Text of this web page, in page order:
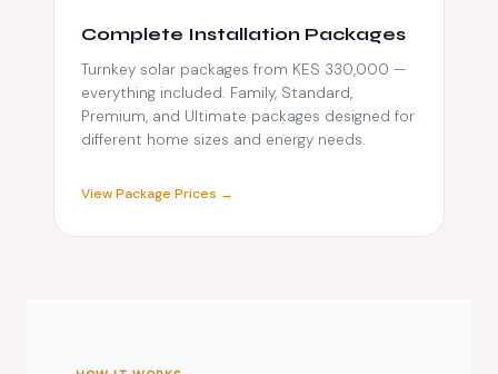
Complete Installation Packages
Turnkey solar packages from KES 330,000 —
everything included. Family, Standard,
Premium, and Ultimate packages designed for
different home sizes and energy needs.
View Package Prices →